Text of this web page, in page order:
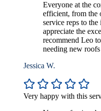
Everyone at the
efficient, from the
service reps to
appreciate the
recommend Leo
needing new
Jessica W.
Very happy with this